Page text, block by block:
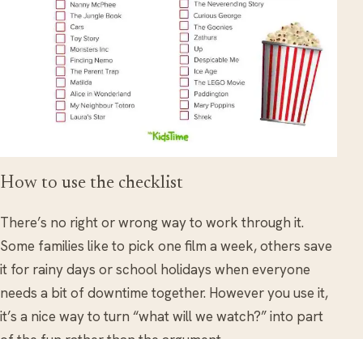
How to use the checklist
There’s no right or wrong way to work through it.
Some families like to pick one film a week, others save
it for rainy days or school holidays when everyone
needs a bit of downtime together. However you use it,
it’s a nice way to turn “what will we watch?” into part